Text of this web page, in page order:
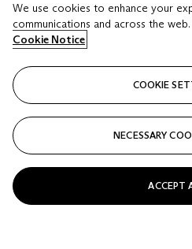
We use cookies to enhance your
communications and across the
Cookie Notice
COOKIE
NECESSARY
ACCEPT